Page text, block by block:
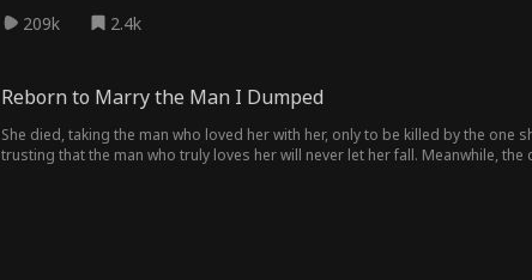
209k 2.4k
Reborn to Marry the Man I Dumped
She died, taking the man who loved her with her, only to be killed by the
trusting that the man who truly loves her will never let her fall. Meanwhile,